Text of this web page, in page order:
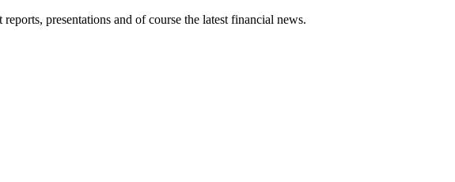
presentations and of course the latest financial news.